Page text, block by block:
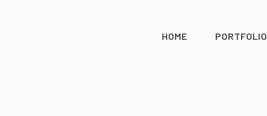
HOME PORTFOLIO